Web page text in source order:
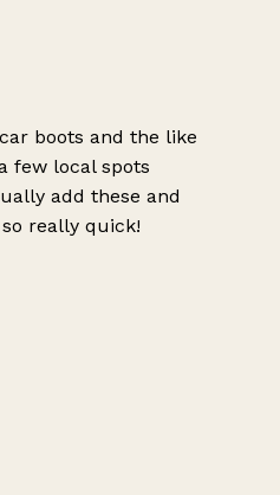
boots and the like
few local spots
add these and
really quick!